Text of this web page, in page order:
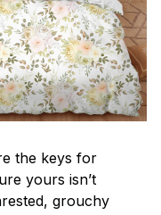
the keys for
yours isn’t
grouchy